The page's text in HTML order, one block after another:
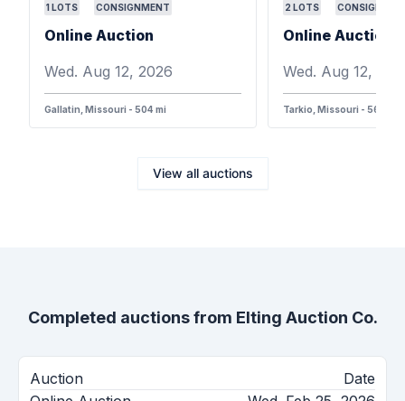
1LOTS CONSIGNMENT
Online Auction
Wed. Aug 12, 2026
Gallatin, Missouri - 504 mi
2 LOTS
Online Auction
Wed. Aug 12,
Tarkio, Missouri - 568 mi
View all auctions
Completed auctions from Elting Auction Co.
Auction
Date